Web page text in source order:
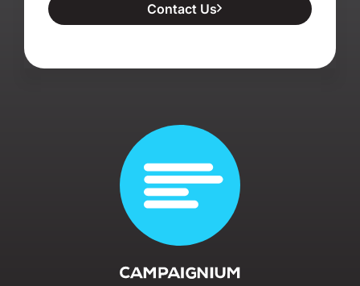
Contact Us